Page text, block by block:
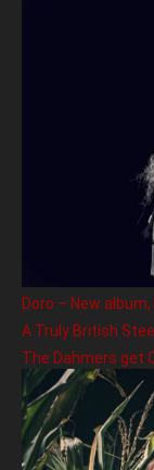
Doro – New
A Truly British
The Dahmers get